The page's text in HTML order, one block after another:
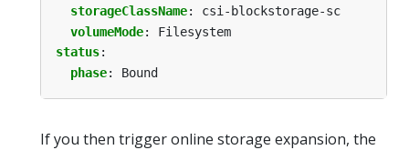
storageClassName:
csi-blockstorage-sc
volumeMode:
Filesystem
status:
phase: Bound
If you then trigger online storage expansion, the